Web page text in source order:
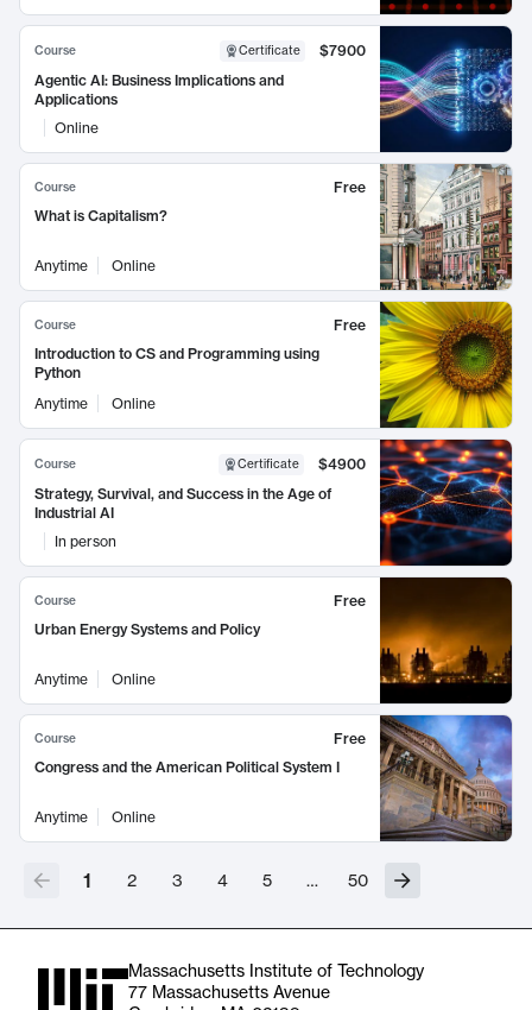
Course Certificate
$7900
Agentic AI: Business Implications and
Applications
Online
Course
Free
What is Capitalism?
Anytime Online
Course
Free
Introduction to CS and Programming using
Python
Anytime
Online
Course Certificate
$4900
Strategy, Survival, and Success in the Age of
Industrial AI
In person
Course
Free
Urban Energy Systems and Policy
Anytime Online
Course
Free
Congress and the American Political System I
Anytime Online
1 2 3 4 5 … 50
Massachusetts Institute of Technology
77 Massachusetts Avenue